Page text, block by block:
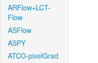
ARFlow+LCT-
Flow
ASFlow
ASPY
ATCO-pixelGrad